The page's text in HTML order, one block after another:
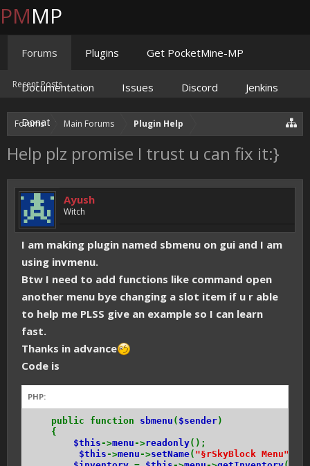
Forums Main Forums Plugin Help
Help plz promise I trust u can fix it:}
Ayush
Witch
I am making plugin named sbmenu on gui and I am
using invmenu.
Btw I need to add functions like command open
another menu bye changing a slot item if u r able
to help me PLSS give an example so I can learn
fast.
Thanks in advance
Code is
PHP:
public function sbmenu ( $sender)
{
$this ->menu ->readonly();
$this ->menu ->setName( "§rSkyBlock Menu"
PMMP
Forums
Recent Posts
Plugins Get PocketMine-MP
Documentation Issues Discord Jenkins
Donate